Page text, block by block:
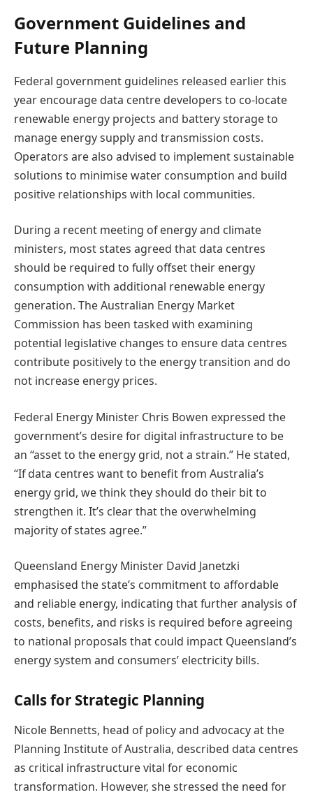
Government Guidelines and
Future Planning
Federal government guidelines released earlier this
year encourage data centre developers to co-locate
renewable energy projects and battery storage to
manage energy supply and transmission costs.
Operators are also advised to implement sustainable
solutions to minimise water consumption and build
positive relationships with local communities.
During a recent meeting of energy and climate
ministers, most states agreed that data centres
should be required to fully offset their energy
consumption with additional renewable energy
generation. The Australian Energy Market
Commission has been tasked with examining
potential legislative changes to ensure data centres
contribute positively to the energy transition and do
not increase energy prices.
Federal Energy Minister Chris Bowen expressed the
government’s desire for digital infrastructure to be
an “asset to the energy grid, not a strain.” He stated,
“If data centres want to benefit from Australia’s
energy grid, we think they should do their bit to
strengthen it. It’s clear that the overwhelming
majority of states agree.”
Queensland Energy Minister David Janetzki
emphasised the state’s commitment to affordable
and reliable energy, indicating that further analysis of
costs, benefits, and risks is required before agreeing
to national proposals that could impact Queensland’s
energy system and consumers’ electricity bills.
Calls for Strategic Planning
Nicole Bennetts, head of policy and advocacy at the
Planning Institute of Australia, described data centres
as critical infrastructure vital for economic
transformation. However, she stressed the need for